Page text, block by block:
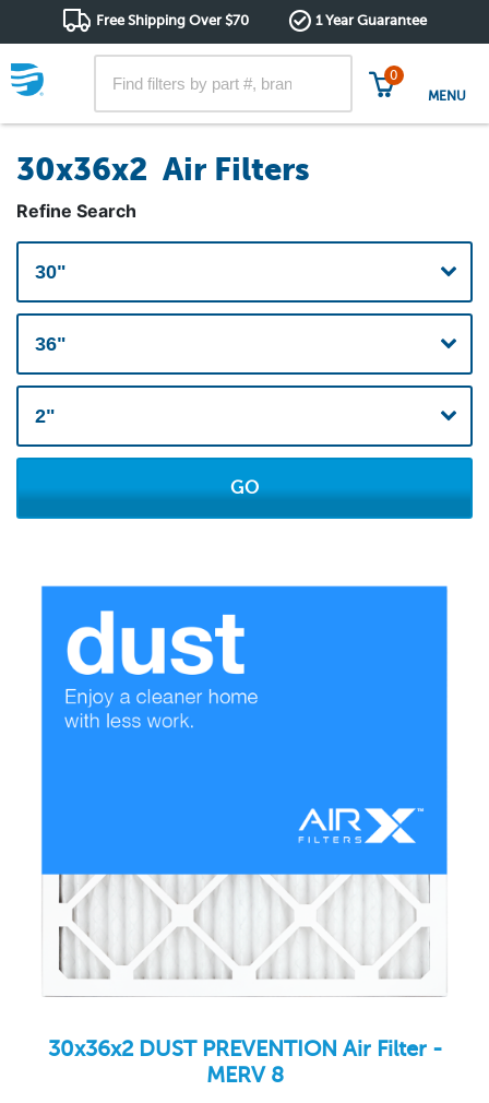
Free Shipping Over $70 1 Year Guarantee
0
MENU
30x36x2 Air Filters
Refine Search
GO
30x36x2 DUST PREVENTION Air Filter -
MERV 8